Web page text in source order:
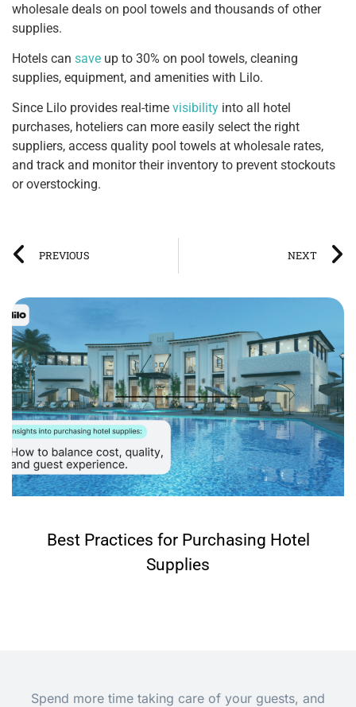
wholesale deals on pool towels and thousands of other
supplies.
Hotels can save up to 30% on pool towels, cleaning
supplies, equipment, and amenities with Lilo.
Since Lilo provides real-time visibility into all hotel
purchases, hoteliers can more easily select the right
suppliers, access quality pool towels at wholesale rates,
and track and monitor their inventory to prevent stockouts
or overstocking.
PREVIOUS NEXT
Best Practices for Purchasing Hotel
Supplies
Spend more time taking care of your guests, and